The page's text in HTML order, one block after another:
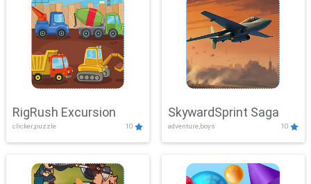
RigRush Excursion
clicker,puzzle 10
SkywardSprint Saga
adventure,boys 10